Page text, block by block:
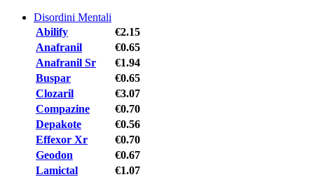
Disordini Mentali
Abilify
€2.15
Anafranil
€0.65
Anafranil Sr
€1.94
Buspar
€0.65
Clozaril
€3.07
Compazine
€0.70
Depakote
€0.56
Effexor Xr
€0.70
Geodon
€0.67
Lamictal
€1.07